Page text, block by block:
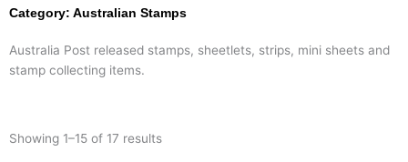
Category: Australian Stamps
Australia Post released stamps, sheetlets, strips, mini sheets and
stamp collecting items.
Showing 1–15 of 17 results